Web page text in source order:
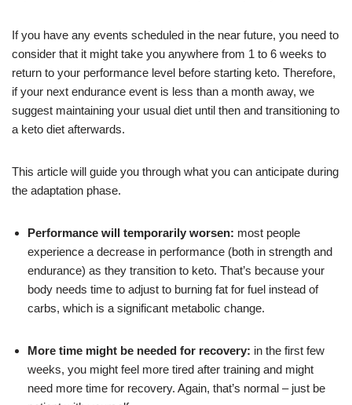
If you have any events scheduled in the near future, you need to
consider that it might take you anywhere from 1 to 6 weeks to
return to your performance level before starting keto. Therefore,
if your next endurance event is less than a month away, we
suggest maintaining your usual diet until then and transitioning to
a keto diet afterwards.
This article will guide you through what you can anticipate during
the adaptation phase.
Performance will temporarily worsen: most people
experience a decrease in performance (both in strength and
endurance) as they transition to keto. That’s because your
body needs time to adjust to burning fat for fuel instead of
carbs, which is a significant metabolic change.
More time might be needed for recovery: in the first few
weeks, you might feel more tired after training and might
need more time for recovery. Again, that’s normal – just be